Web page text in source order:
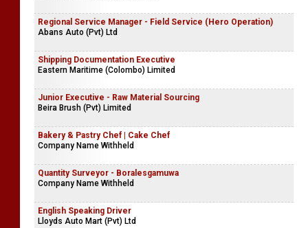
Regional Service Manager - Field Service (Hero Operation)
Abans Auto (Pvt) Ltd
Shipping Documentation Executive
Eastern Maritime (Colombo) Limited
Junior Executive - Raw Material Sourcing
Beira Brush (Pvt) Limited
Bakery & Pastry Chef | Cake Chef
Company Name Withheld
Quantity Surveyor - Boralesgamuwa
Company Name Withheld
English Speaking Driver
Lloyds Auto Mart (Pvt) Ltd